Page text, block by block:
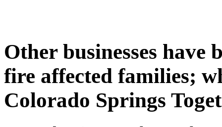
Other businesses have
fire affected families;
Colorado Springs